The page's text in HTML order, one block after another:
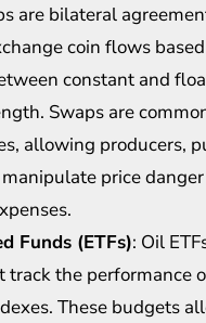
are bilateral
coin flows
constant and
Swaps are
allowing producers,
price
Funds (ETFs): Oil
track the performance
These budgets